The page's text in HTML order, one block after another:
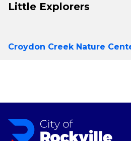
Little Explorers
Croydon Creek Nature